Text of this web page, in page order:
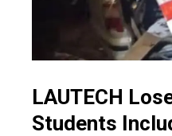
LAUTECH
Students